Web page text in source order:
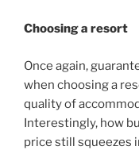
Choosing a resort
Once again,
when choosing a
quality of
Interestingly, how
price still squeezes